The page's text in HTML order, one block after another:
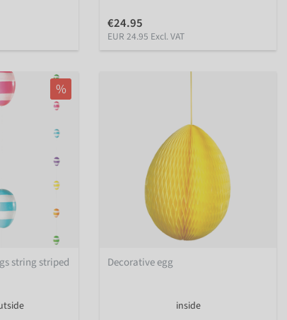
€24.95
EUR 24.95 Excl. VAT
%
string striped
Decorative egg
inside